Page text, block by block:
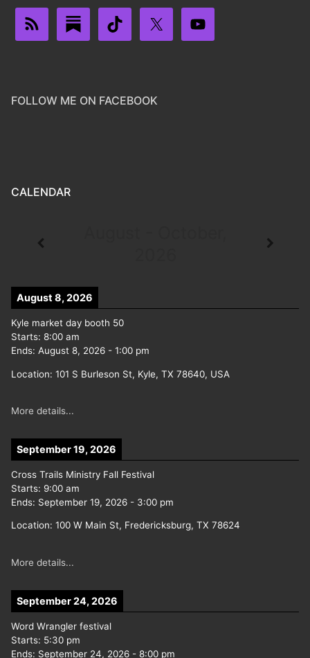
FOLLOW ME ON FACEBOOK
CALENDAR
August 8, 2026
Kyle market day booth 50
Starts: 8:00 am
Ends: August 8, 2026 - 1:00 pm
Location: 101 S Burleson St, Kyle, TX 78640, USA
More details...
September 19, 2026
Cross Trails Ministry Fall Festival
Starts: 9:00 am
Ends: September 19, 2026 - 3:00 pm
Location: 100 W Main St, Fredericksburg, TX 78624
More details...
September 24, 2026
Word Wrangler festival
Starts: 5:30 pm
Ends: September 24, 2026 - 8:00 pm